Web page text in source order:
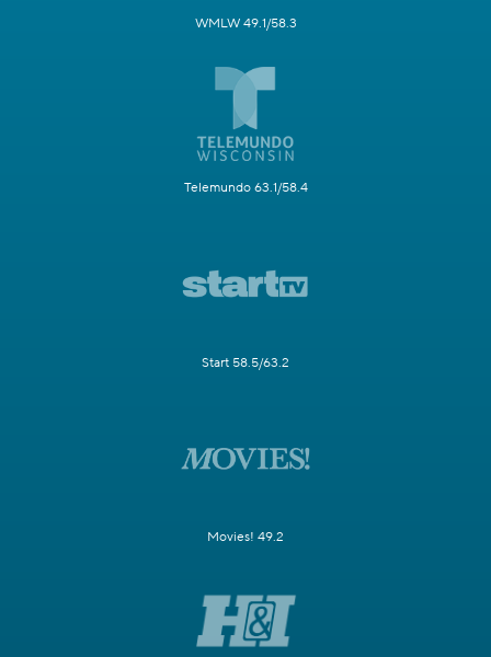
WMLW 49.1/58.3
Telemundo 63.1/58.4
Start 58.5/63.2
Movies! 49.2